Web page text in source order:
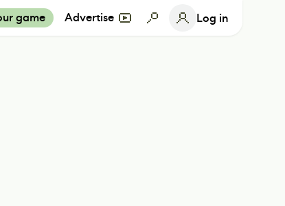
game Advertise Log in